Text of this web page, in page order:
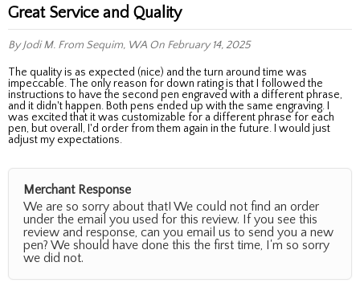
Great Service and Quality
By Jodi M. From Sequim, WA On February 14, 2025
The quality is as expected (nice) and the turn around time was
impeccable. The only reason for down rating is that I followed the
instructions to have the second pen engraved with a different phrase,
and it didn't happen. Both pens ended up with the same engraving. I
was excited that it was customizable for a different phrase for each
pen, but overall, I'd order from them again in the future. I would just
adjust my expectations.
Merchant Response
We are so sorry about that! We could not find an order
under the email you used for this review. If you see this
review and response, can you email us to send you a new
pen? We should have done this the first time, I'm so sorry
we did not.